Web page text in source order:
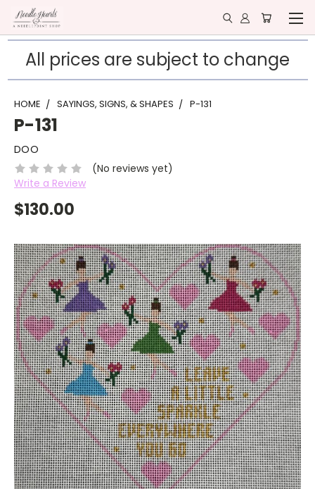
All prices are subject to change
HOME SAYINGS, SIGNS, & SHAPES P-131
P-131
DOO
(No reviews yet)
Write a Review
$130.00